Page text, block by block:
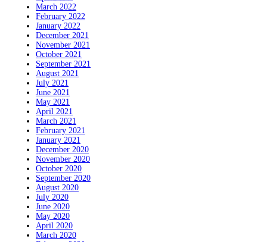
March 2022
February 2022
January 2022
December 2021
November 2021
October 2021
September 2021
August 2021
July 2021
June 2021
May 2021
April 2021
March 2021
February 2021
January 2021
December 2020
November 2020
October 2020
September 2020
August 2020
July 2020
June 2020
May 2020
April 2020
March 2020